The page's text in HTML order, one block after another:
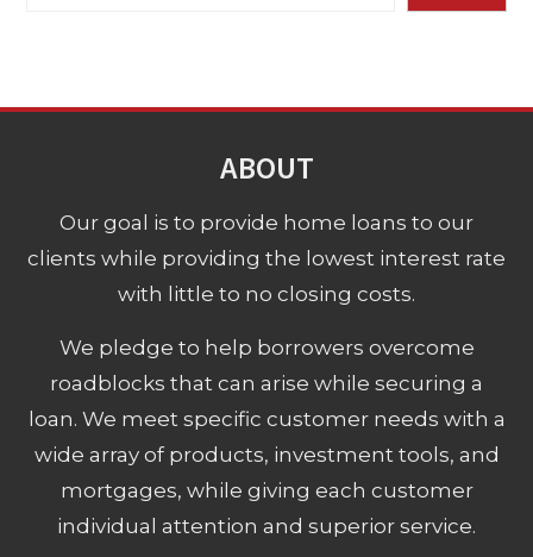
ABOUT
Our goal is to provide home loans to our
clients while providing the lowest interest rate
with little to no closing costs.
We pledge to help borrowers overcome
roadblocks that can arise while securing a
loan. We meet specific customer needs with a
wide array of products, investment tools, and
mortgages, while giving each customer
individual attention and superior service.